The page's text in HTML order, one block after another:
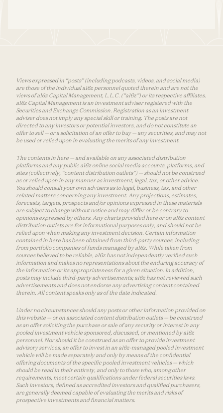
Views expressed in “posts” (including podcasts, videos, and social media)
are those of the individual a16z personnel quoted therein and are not the
views of a16z Capital Management, L.L.C. (“a16z”) or its respective affiliates.
a16z Capital Management is an investment adviser registered with the
Securities and Exchange Commission. Registration as an investment
adviser does not imply any special skill or training. The posts are not
directed to any investors or potential investors, and do not constitute an
offer to sell — or a solicitation of an offer to buy — any securities, and may not
be used or relied upon in evaluating the merits of any investment.
The contents in here — and available on any associated distribution
platforms and any public a16z online social media accounts, platforms, and
sites (collectively, “content distribution outlets”) — should not be construed
as or relied upon in any manner as investment, legal, tax, or other advice.
You should consult your own advisers as to legal, business, tax, and other
related matters concerning any investment. Any projections, estimates,
forecasts, targets, prospects and/or opinions expressed in these materials
are subject to change without notice and may differ or be contrary to
opinions expressed by others. Any charts provided here or on a16z content
distribution outlets are for informational purposes only, and should not be
relied upon when making any investment decision. Certain information
contained in here has been obtained from third-party sources, including
from portfolio companies of funds managed by a16z. While taken from
sources believed to be reliable, a16z has not independently verified such
information and makes no representations about the enduring accuracy of
the information or its appropriateness for a given situation. In addition,
posts may include third-party advertisements; a16z has not reviewed such
advertisements and does not endorse any advertising content contained
therein. All content speaks only as of the date indicated.
Under no circumstances should any posts or other information provided on
this website — or on associated content distribution outlets — be construed
as an offer soliciting the purchase or sale of any security or interest in any
pooled investment vehicle sponsored, discussed, or mentioned by a16z
personnel. Nor should it be construed as an offer to provide investment
advisory services; an offer to invest in an a16z-managed pooled investment
vehicle will be made separately and only by means of the confidential
offering documents of the specific pooled investment vehicles — which
should be read in their entirety, and only to those who, among other
requirements, meet certain qualifications under federal securities laws.
Such investors, defined as accredited investors and qualified purchasers,
are generally deemed capable of evaluating the merits and risks of
prospective investments and financial matters.